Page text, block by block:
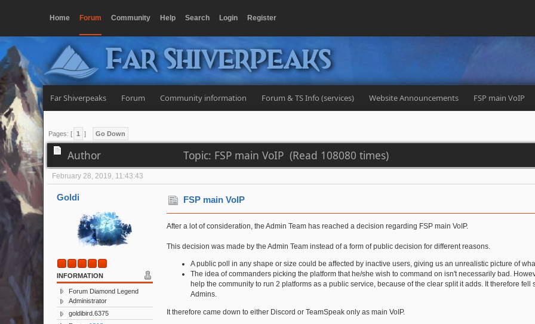
Home Forum Community Help Search Login Register
Far Shiverpeaks
Far Shiverpeaks Forum Community information Forum & TS Info (services) Website Announcements FSP main VoIP
Pages: [ 1 ] Go Down
Author Topic: FSP main VoIP (Read 108080 times)
February 28, 2019, 11:43:43
Goldi
INFORMATION
Forum Diamond Legend
Administrator
goldibird.6375
FSP main VoIP
After a lot of consideration, the Admin Team has reached a decision regarding FSP main VoIP.
This decision was made by the Admin Team instead of a form of public decision for different reasons.
A public poll in any shape or size could be affected by inactive users, giving us an unrealistic picture of
The idea of commanders picking the platform that he/she wish to command on isn't necessarily bad.
help the community to run 2 platforms as a public service, because of the clear split it adds. It therefore fell
Admins.
It therefore came down to either Discord or TeamSpeak only as main VoIP.